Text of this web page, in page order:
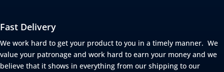
Fast Delivery
We work hard to get your product to you in a timely manner. We
value your patronage and work hard to earn your money and we
believe that it shows in everything from our shipping to our